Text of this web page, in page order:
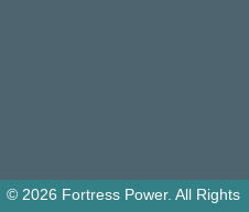
© 2026 Fortress Power. All Rights